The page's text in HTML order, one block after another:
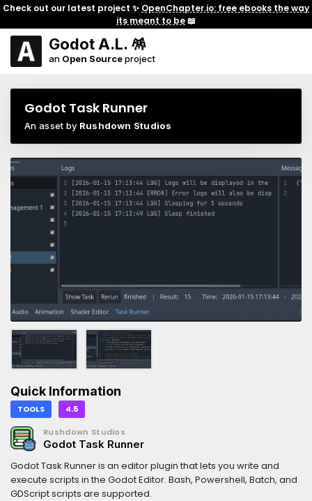
Check out our latest project ✨ OpenChapter.io: free ebooks the way
its meant to be📖
Godot A.L. 🪅
an Open Sourceproject
Godot Task Runner
An asset by Rushdown Studios
Quick Information
TOOLS 4.5
Rushdown Studios
Godot Task Runner
Godot Task Runner is an editor plugin that lets you write and
execute scripts in the Godot Editor. Bash, Powershell, Batch, and
GDScript scripts are supported.